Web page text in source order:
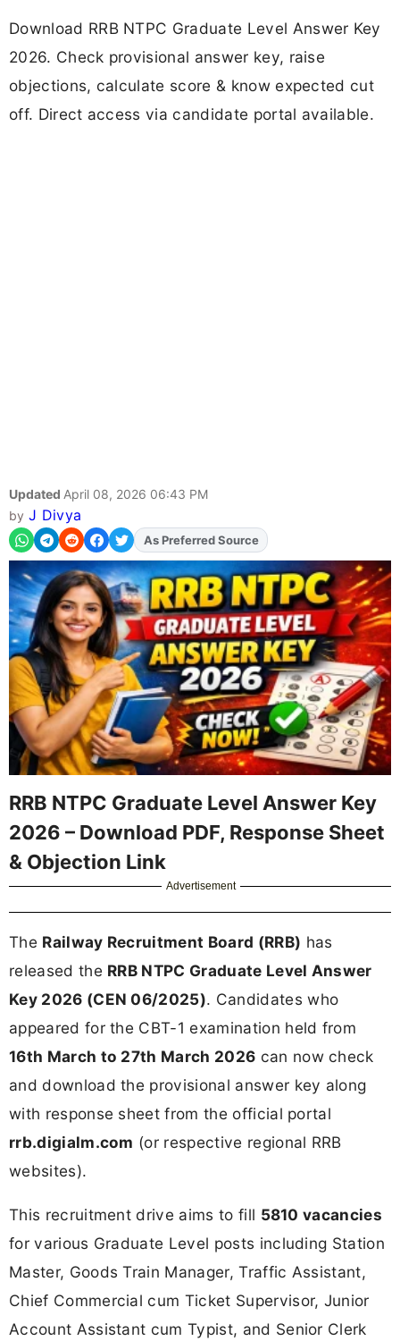
Download RRB NTPC Graduate Level Answer Key
2026. Check provisional answer key, raise
objections, calculate score & know expected cut
off. Direct access via candidate portal available.
Updated April 08, 2026 06:43 PM
by J Divya
AddFJAon
RRB NTPC Graduate Level Answer Key
2026 – Download PDF, Response Sheet
& Objection Link
Advertisement
The Railway Recruitment Board (RRB) has
released the RRB NTPC Graduate Level Answer
Key 2026 (CEN 06/2025). Candidates who
appeared for the CBT-1 examination held from
16th March to 27th March 2026 can now check
and download the provisional answer key along
with response sheet from the official portal
rrb.digialm.com (or respective regional RRB
websites).
This recruitment drive aims to fill 5810 vacancies
for various Graduate Level posts including Station
Master, Goods Train Manager, Traffic Assistant,
Chief Commercial cum Ticket Supervisor, Junior
Account Assistant cum Typist, and Senior Clerk